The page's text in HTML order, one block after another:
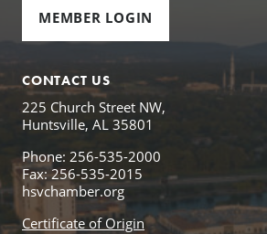
MEMBER LOGIN
CONTACT US
225 Church Street NW,
Huntsville, AL 35801
Phone: 256-535-2000
Fax: 256-535-2015
hsvchamber.org
Certificate of Origin